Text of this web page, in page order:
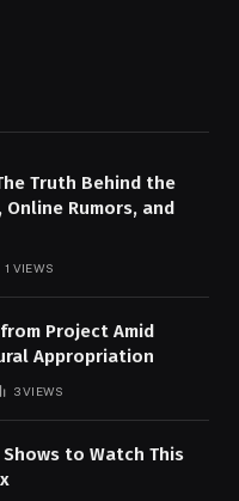
Truth Behind the
Online Rumors, and
1 VIEWS
Project Amid
Appropriation
3VIEWS
Shows to Watch This